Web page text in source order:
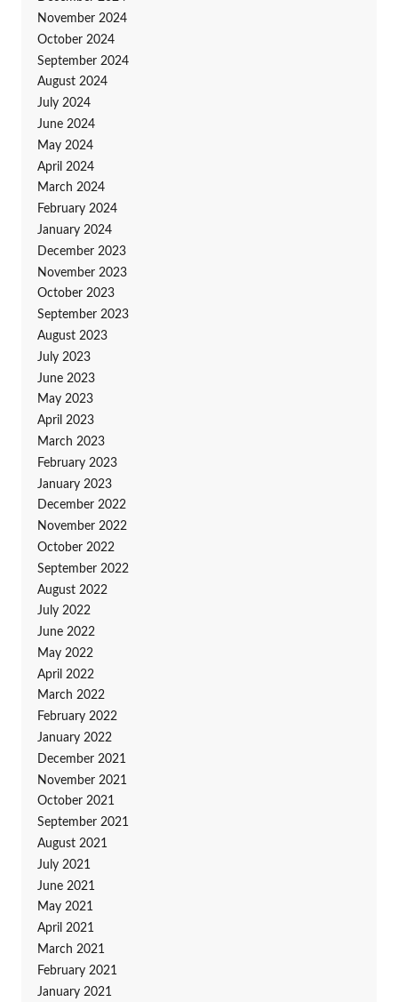
November 2024
October 2024
September 2024
August 2024
July 2024
June 2024
May 2024
April 2024
March 2024
February 2024
January 2024
December 2023
November 2023
October 2023
September 2023
August 2023
July 2023
June 2023
May 2023
April 2023
March 2023
February 2023
January 2023
December 2022
November 2022
October 2022
September 2022
August 2022
July 2022
June 2022
May 2022
April 2022
March 2022
February 2022
January 2022
December 2021
November 2021
October 2021
September 2021
August 2021
July 2021
June 2021
May 2021
April 2021
March 2021
February 2021
January 2021